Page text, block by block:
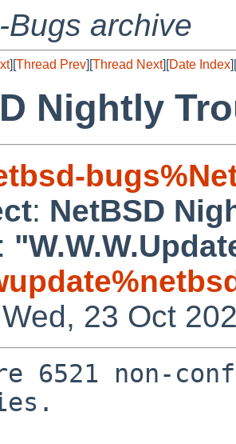
Bugs archive
][Thread Prev][Thread Next][Date Index][
Nightly
: NetBSD
:
23 Oct
6521 non-